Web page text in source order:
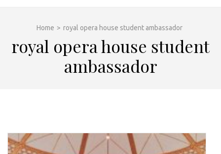
Home > royal opera house student ambassador
royal opera house student
ambassador